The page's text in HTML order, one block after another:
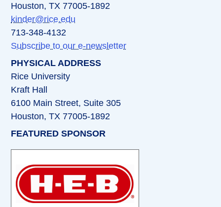
Houston, TX 77005-1892
kinder@rice.edu
713-348-4132
Subscribe to our e-newsletter
PHYSICAL ADDRESS
Rice University
Kraft Hall
6100 Main Street, Suite 305
Houston, TX 77005-1892
FEATURED SPONSOR